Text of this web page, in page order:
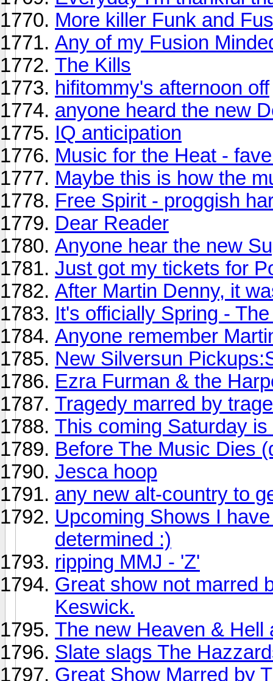
More killer Funk and
Any of my Fusion
The Kills
hifitommy's afternoon off
anyone heard the new
IQ anticipation
Music for the Heat -
Maybe this is how the
Free Spirit - proggish
Dear Reader
Anyone hear the new
Just got my tickets for
After Martin Denny, it
It's officially Spring -
Anyone remember
New Silversun
Ezra Furman & the
Tragedy marred by
This coming Saturday
Before The Music Dies
Jesca hoop
any new alt-country to
Upcoming Shows I
determined :)
ripping MMJ - 'Z'
Great show not marred
Keswick.
The new Heaven & Hell
Slate slags The
Great Show Marred by